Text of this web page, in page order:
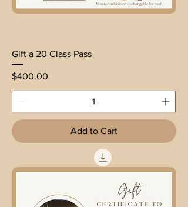
Gift a 20 Class Pass
Price
$400.00
Add to Cart